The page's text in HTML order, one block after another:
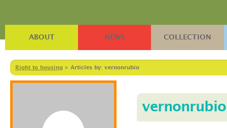
ABOUT NEWS COLLECTION
Right to housing > Articles by: vernonrubio
vernonrubio